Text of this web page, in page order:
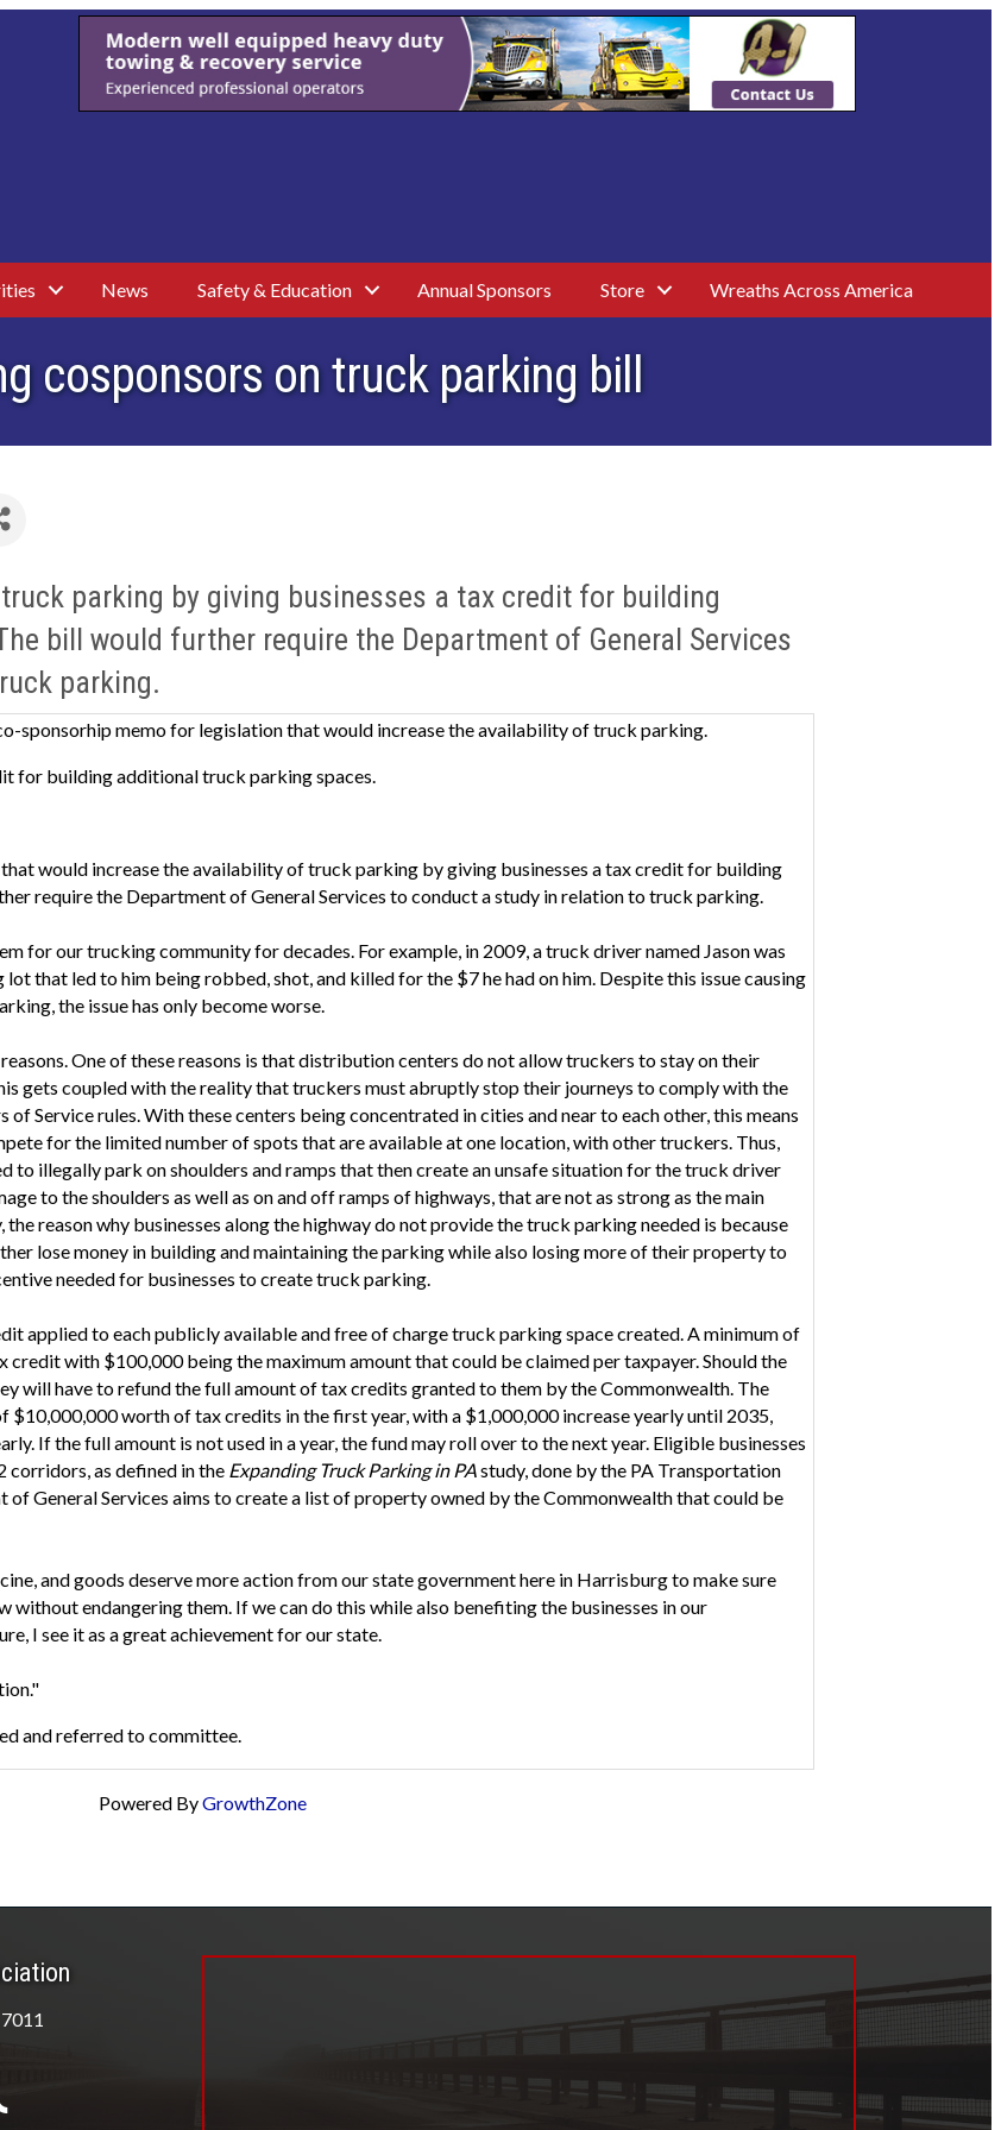
News Safety & Education Annual Sponsors Store Wreaths Across America
cosponsors on truck parking bill
parking by giving businesses a tax credit for building
bill would further require the Department of General Services
parking.
sponsorhip memo for legislation that would increase the availability of truck parking.
for building additional truck parking spaces.
would increase the availability of truck parking by giving businesses a tax credit for building
require the Department of General Services to conduct a study in relation to truck parking.
for our trucking community for decades. For example, in 2009, a truck driver named Jason was
that led to him being robbed, shot, and killed for the $7 he had on him. Despite this issue causing
the issue has only become worse.
One of these reasons is that distribution centers do not allow truckers to stay on their
gets coupled with the reality that truckers must abruptly stop their journeys to comply with the
Service rules. With these centers being concentrated in cities and near to each other, this means
for the limited number of spots that are available at one location, with other truckers. Thus,
to illegally park on shoulders and ramps that then create an unsafe situation for the truck driver
to the shoulders as well as on and off ramps of highways, that are not as strong as the main
reason why businesses along the highway do not provide the truck parking needed is because
lose money in building and maintaining the parking while also losing more of their property to
needed for businesses to create truck parking.
applied to each publicly available and free of charge truck parking space created. A minimum of
with $100,000 being the maximum amount that could be claimed per taxpayer. Should the
will have to refund the full amount of tax credits granted to them by the Commonwealth. The
worth of tax credits in the first year, with a $1,000,000 increase yearly until 2035,
If the full amount is not used in a year, the fund may roll over to the next year. Eligible businesses
as defined in the Expanding Truck Parking in PAstudy, done by the PA Transportation
General Services aims to create a list of property owned by the Commonwealth that could be
and goods deserve more action from our state government here in Harrisburg to make sure
without endangering them. If we can do this while also benefiting the businesses in our
I see it as a great achievement for our state.
and referred to committee.
Powered ByGrowthZone